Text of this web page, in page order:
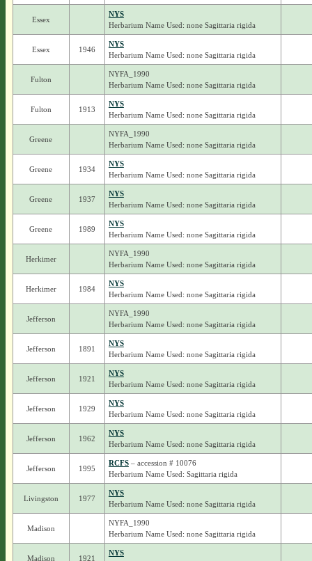
Essex
NYS
Herbarium Name Used: none Sagittaria rigida
Essex 1946
NYS
Herbarium Name Used: none Sagittaria rigida
Fulton
NYFA_1990
Herbarium Name Used: none Sagittaria rigida
Fulton 1913
NYS
Herbarium Name Used: none Sagittaria rigida
Greene
NYFA_1990
Herbarium Name Used: none Sagittaria rigida
Greene 1934
NYS
Herbarium Name Used: none Sagittaria rigida
Greene 1937
NYS
Herbarium Name Used: none Sagittaria rigida
Greene 1989
NYS
Herbarium Name Used: none Sagittaria rigida
Herkimer
NYFA_1990
Herbarium Name Used: none Sagittaria rigida
Herkimer 1984
NYS
Herbarium Name Used: none Sagittaria rigida
Jefferson
NYFA_1990
Herbarium Name Used: none Sagittaria rigida
Jefferson 1891
NYS
Herbarium Name Used: none Sagittaria rigida
Jefferson 1921
NYS
Herbarium Name Used: none Sagittaria rigida
Jefferson 1929
NYS
Herbarium Name Used: none Sagittaria rigida
Jefferson 1962
NYS
Herbarium Name Used: none Sagittaria rigida
Jefferson 1995
RCFS– accession # 10076
Herbarium Name Used: Sagittaria rigida
Livingston 1977
NYS
Herbarium Name Used: none Sagittaria rigida
Madison
NYFA_1990
Herbarium Name Used: none Sagittaria rigida
Madison 1921
NYS